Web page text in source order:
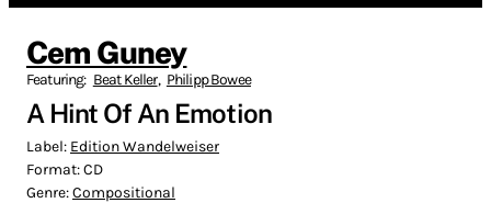
Cem Guney
Featuring: Beat Keller, Philipp Bowee
A Hint Of An Emotion
Label: Edition Wandelweiser
Format:CD
Genre:Compositional